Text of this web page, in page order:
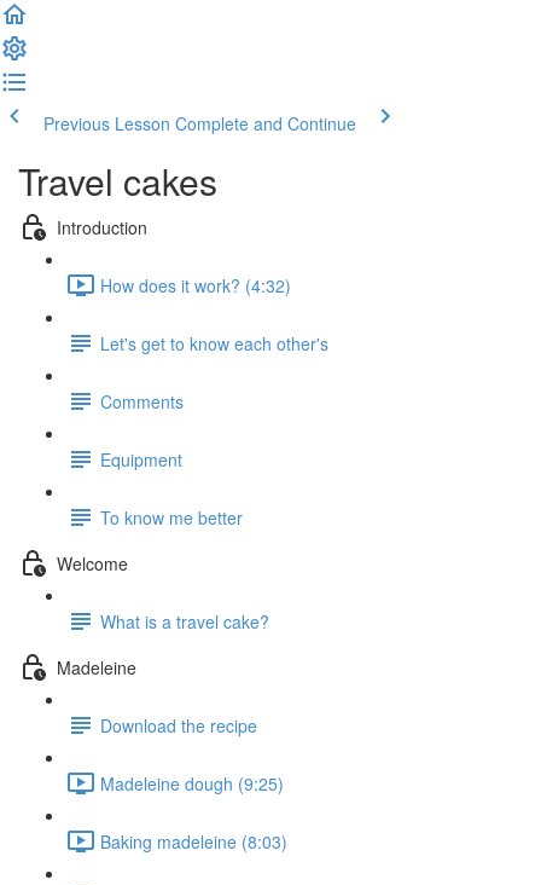
Previous Lesson Complete and Continue
Travel cakes
Introduction
How does it work? (4:32)
Let's get to know each other's
Comments
Equipment
To know me better
Welcome
What is a travel cake?
Madeleine
Download the recipe
Madeleine dough (9:25)
Baking madeleine (8:03)